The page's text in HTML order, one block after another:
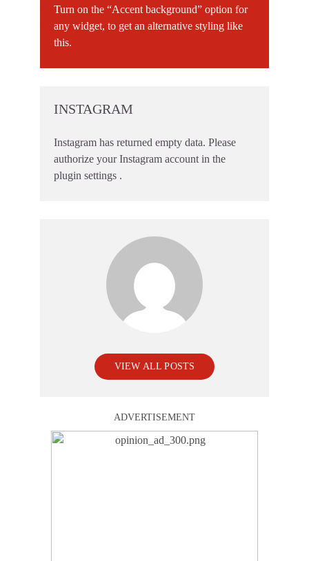
Turn on the “Accent background” option for
any widget, to get an alternative styling like
this.
INSTAGRAM
Instagram has returned empty data. Please
authorize your Instagram account in the
plugin settings .
VIEW ALL POSTS
ADVERTISEMENT